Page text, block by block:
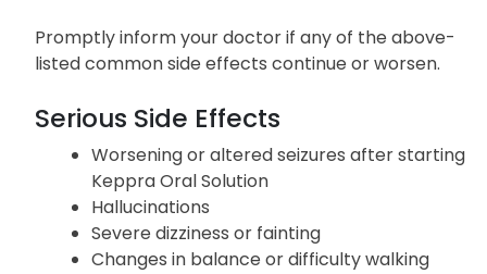
Promptly inform your doctor if any of the above-
listed common side effects continue or worsen.
Serious Side Effects
Worsening or altered seizures after starting
Keppra Oral Solution
Hallucinations
Severe dizziness or fainting
Changes in balance or difficulty walking